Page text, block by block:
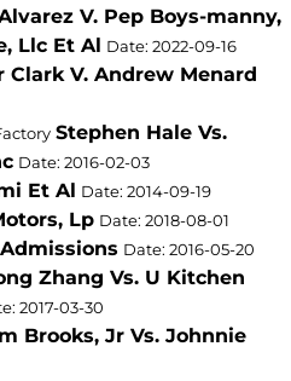
V. Pep Boys-manny,
Llc Et Al Date: 2022-09-16
Clark V. Andrew Menard
Stephen Hale Vs.
Date: 2016-02-03
Et Al Date: 2014-09-19
Lp Date: 2018-08-01
Date: 2016-05-20
Zhang Vs. U Kitchen
2017-03-30
Brooks, Jr Vs. Johnnie